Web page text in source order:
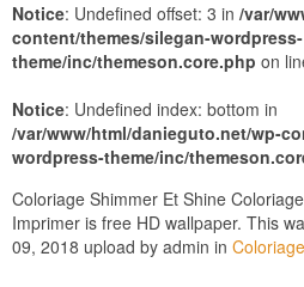
Notice: Undefined offset: 3 in /var/
content/themes/silegan-wordpress-
theme/inc/themeson.core.php on
Notice: Undefined index: bottom in
/var/www/html/danieguto.net/wp-
wordpress-theme/inc/
Coloriage Shimmer Et Shine
Imprimer is free HD wallpaper. This
09, 2018 upload by admin in Coloriage